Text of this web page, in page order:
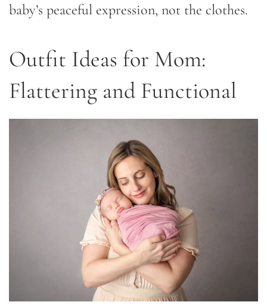
baby’s peaceful expression, not the clothes.
Outfit Ideas for Mom:
Flattering and Functional